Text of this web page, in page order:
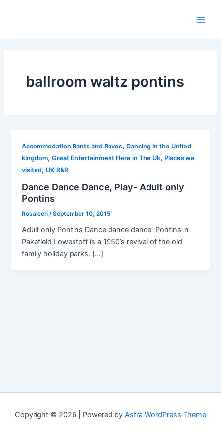
ballroom waltz pontins
Accommodation Rants and Raves, Dancing in the United
kingdom,Great Entertainment Here in The Uk, Places we
visited, UK R&R
Dance Dance Dance, Play- Adult only
Pontins
Rosaleen/September 10, 2015
Adult only Pontins Dance dance dance Pontins in
Pakefield Lowestoft is a 1950’s revival of the old
family holiday parks. […]
Copyright © 2026 | Powered by Astra WordPress Theme